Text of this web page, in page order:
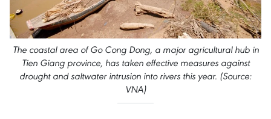
The coastal area of Go Cong Dong, a major agricultural hub in
Tien Giang province, has taken effective measures against
drought and saltwater intrusion into rivers this year. (Source:
VNA)